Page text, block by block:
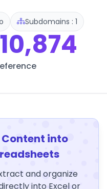
Subdomains : 1
into
and organize
into Excel or